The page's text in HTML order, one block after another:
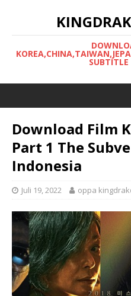
Download Film
Part 1 The
Indonesia
Juli 19, 2022 oppa